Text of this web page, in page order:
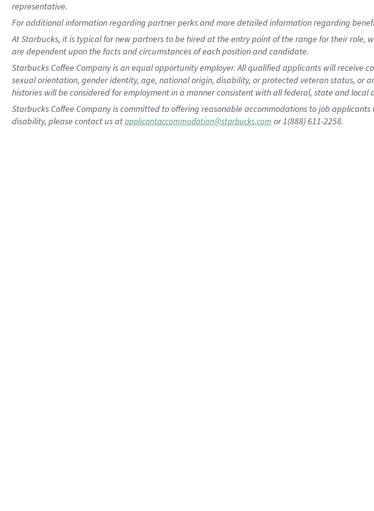
representative.
Foradditional information regarding partner perks and more detailed information regarding
At Starbucks, it is typical for new partners to be hired at the entry point of the range for their role,
are dependent upon the facts and circumstances of each position and candidate.
Starbucks Coffee Company is an equal opportunity employer. All qualified applicants will receive
sexual orientation, gender identity, age, national origin, disability, or protected veteran status,
histories will be considered for employment in a manner consistent with all federal, state and local
Starbucks Coffee Company is committed to offering reasonable accommodations to job
disability, please contact us atapplicantaccommodation@starbucks.com or 1(888) 611-2258.